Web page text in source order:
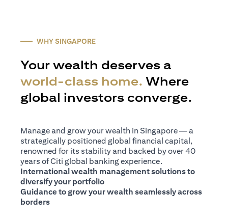
WHY SINGAPORE
Your wealth deserves a
world-class home. Where
global investors converge.
Manage and grow your wealth in Singapore — a
strategically positioned global financial capital,
renowned for its stability and backed by over 40
years of Citi global banking experience.
International wealth management solutions to
diversify your portfolio
Guidance to grow your wealth seamlessly across
borders